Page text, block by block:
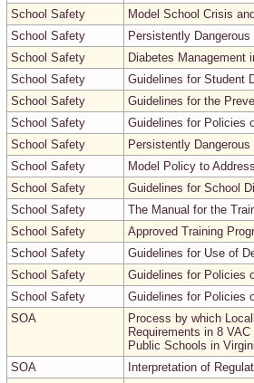
School Safety
Model School Crisis
School Safety
Persistently
School Safety
Diabetes Management
School Safety
Guidelines for Student
School Safety
Guidelines for the
School Safety
Guidelines for Policies
School Safety
Persistently
School Safety
Model Policy to
School Safety
Guidelines for School
School Safety
The Manual for the
School Safety
Approved Training
School Safety
Guidelines for Use of
School Safety
Guidelines for Policies
School Safety
Guidelines for Policies
SOA
Process by which
Requirements in 8
Public Schools in
SOA
Interpretation of